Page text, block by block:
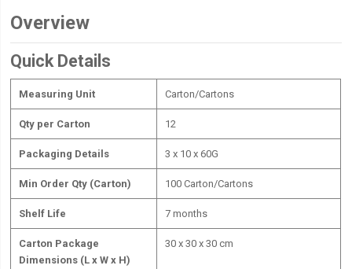
Overview
Quick Details
Measuring Unit Carton/Cartons
Qty per Carton 12
Packaging Details 3 x 10 x 60G
Min Order Qty (Carton) 100 Carton/Cartons
Shelf Life 7 months
Carton Package
Dimensions (L x W x H)
30 x 30 x 30 cm